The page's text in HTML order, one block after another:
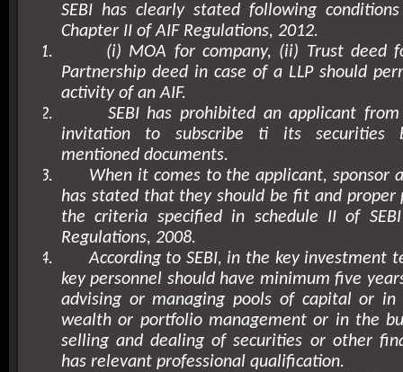
SEBI has clearly stated following
Chapter II of AIF Regulations, 2012.
1.
(i) MOA for company, (ii) Trust deed
Partnership deed in case of a LLP should
activity of an AIF.
2.
SEBI has prohibited an applicant
invitation to subscribe ti its securities
mentioned documents.
3.
When it comes to the applicant, sponsor
has stated that they should be fit and proper
the criteria specified in schedule II of
Regulations, 2008.
4.
According to SEBI, in the key investment
key personnel should have minimum five
advising or managing pools of capital or
wealth or portfolio management or in the
selling and dealing of securities or other
has relevant professional qualification.